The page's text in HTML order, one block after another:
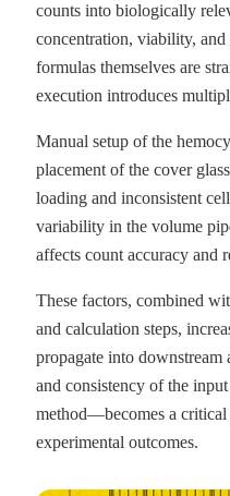
counts into biologically
concentration, viability,
formulas themselves are
execution introduces
Manual setup of the
placement of the cover
loading and inconsistent
variability in the volume
affects count accuracy and
These factors, combined
and calculation steps,
propagate into downstream
and consistency of the
method—becomes a
experimental outcomes.